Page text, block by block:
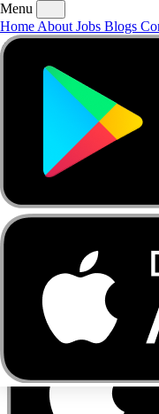
AboutJobsBlogs
Menu
Home About Jobs Blogs